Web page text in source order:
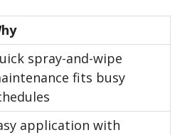
spray-and-wipe
fits busy
application with